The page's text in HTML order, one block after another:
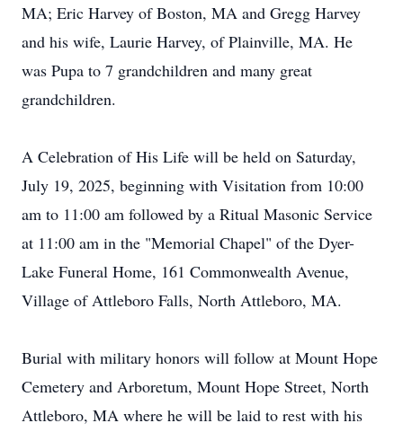
MA; Eric Harvey of Boston, MA and Gregg Harvey
and his wife, Laurie Harvey, of Plainville, MA. He
was Pupa to 7 grandchildren and many great
grandchildren.
A Celebration of His Life will be held on Saturday,
July 19, 2025, beginning with Visitation from 10:00
am to 11:00 am followed by a Ritual Masonic Service
at 11:00 am in the "Memorial Chapel" of the Dyer-
Lake Funeral Home, 161 Commonwealth Avenue,
Village of Attleboro Falls, North Attleboro, MA.
Burial with military honors will follow at Mount Hope
Cemetery and Arboretum, Mount Hope Street, North
Attleboro, MA where he will be laid to rest with his